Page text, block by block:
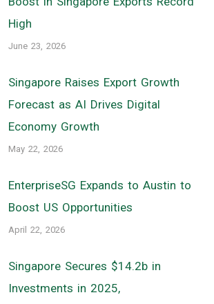
High
June 23, 2026
Singapore Raises Export Growth
Forecast as AI Drives Digital
Economy Growth
May 22, 2026
EnterpriseSG Expands to Austin to
Boost US Opportunities
April 22, 2026
Singapore Secures $14.2b in
Investments in 2025,